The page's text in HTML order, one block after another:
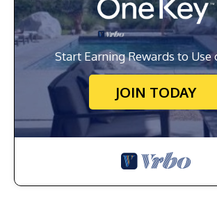
Start Earning Rewards to Use
JOIN TODAY